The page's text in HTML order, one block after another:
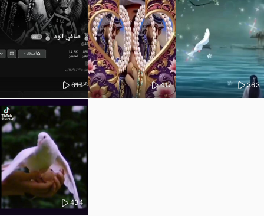
614 417 363
434